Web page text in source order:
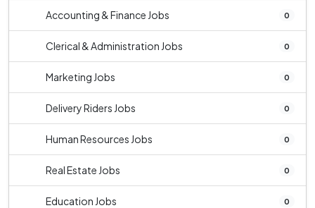
Accounting & Finance Jobs 0
Clerical & Administration Jobs 0
Marketing Jobs 0
Delivery Riders Jobs 0
Human Resources Jobs 0
Real Estate Jobs 0
Education Jobs 0